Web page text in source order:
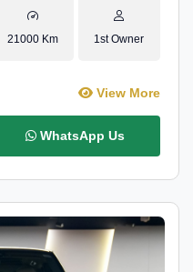
21000 Km 1st Owner
View More
WhatsApp Us